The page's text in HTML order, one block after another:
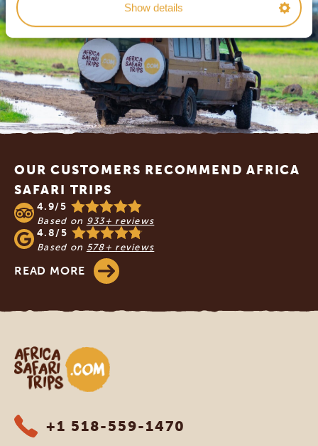
Show details
Footer
OUR CUSTOMERS RECOMMEND AFRICA
SAFARI TRIPS
4.9/5
Based on 933+ reviews
4.8/5
Based on 578+ reviews
READ MORE
Africa Safari Trips
+1 518-559-1470